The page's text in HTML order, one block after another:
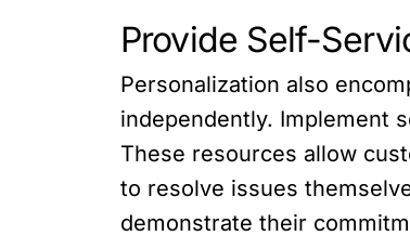
Provide Self-
Personalization also
independently. Implement
These resources allow
to resolve issues
demonstrate their